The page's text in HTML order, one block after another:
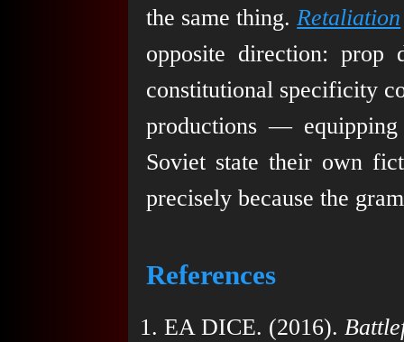
the same thing.Retaliation
opposite direction: prop
constitutional specificity
productions —
Soviet state their own
precisely because the
References
EA DICE. (2016).